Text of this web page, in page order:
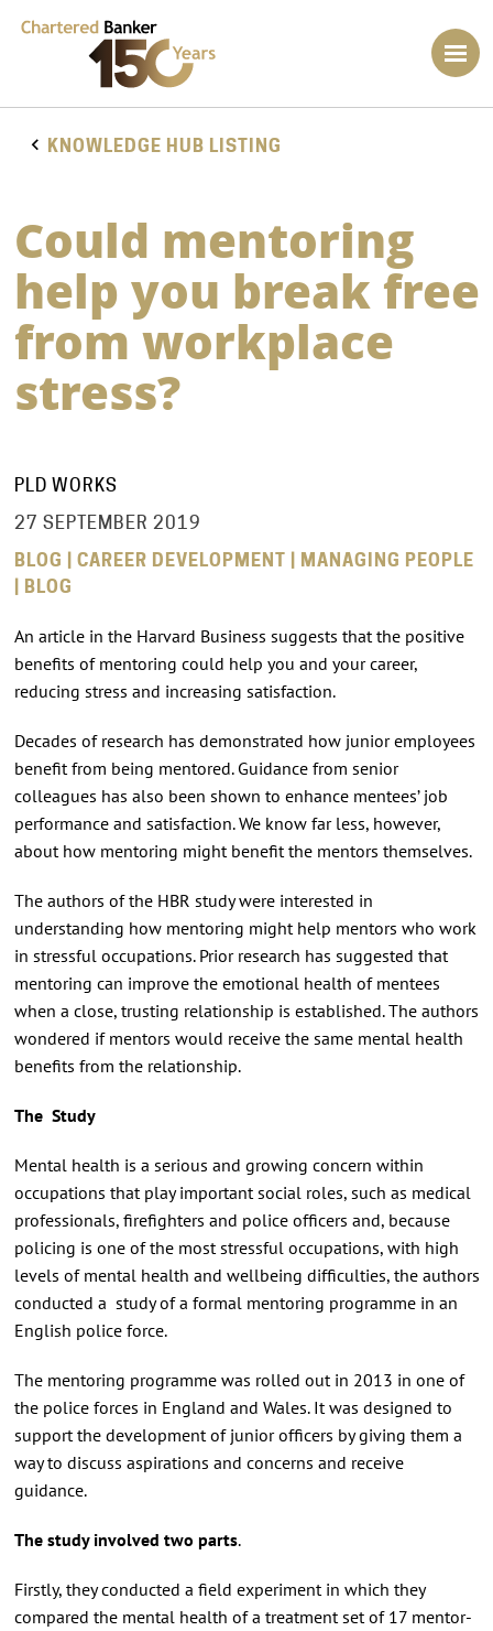
KNOWLEDGE HUB LISTING
Could mentoring
help you break free
from workplace
stress?
PLD WORKS
27 SEPTEMBER 2019
BLOG | CAREER DEVELOPMENT | MANAGING PEOPLE
| BLOG
An article in the Harvard Business suggests that the positive
benefits of mentoring could help you and your career,
reducing stress and increasing satisfaction.
Decades of research has demonstrated how junior employees
benefit from being mentored. Guidance from senior
colleagues has also been shown to enhance mentees’ job
performance and satisfaction. We know far less, however,
about how mentoring might benefit the mentors themselves.
The authors of the HBR study were interested in
understanding how mentoring might help mentors who work
in stressful occupations. Prior research has suggested that
mentoring can improve the emotional health of mentees
when a close, trusting relationship is established. The authors
wondered if mentors would receive the same mental health
benefits from the relationship.
The Study
Mental health is a serious and growing concern within
occupations that play important social roles, such as medical
professionals, firefighters and police officers and, because
policing is one of the most stressful occupations, with high
levels of mental health and wellbeing difficulties, the authors
conducted a study of a formal mentoring programme in an
English police force.
The mentoring programme was rolled out in 2013 in one of
the police forces in England and Wales. It was designed to
support the development of junior officers by giving them a
way to discuss aspirations and concerns and receive
guidance.
The study involved two parts.
Firstly, they conducted a field experiment in which they
compared the mental health of a treatment set of 17 mentor-